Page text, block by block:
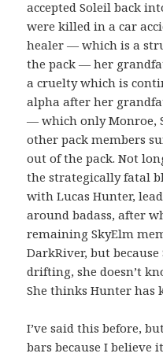
accepted Soleil back
were killed in a car
healer — which is a
the pack — her
a cruelty which is
alpha after her
— which only Monroe,
other pack members
out of the pack. Not
the strategically fatal
with Lucas Hunter,
around badass, after
remaining SkyElm
DarkRiver, but
drifting, she doesn’t
She thinks Hunter has
I’ve said this before,
bars because I believe